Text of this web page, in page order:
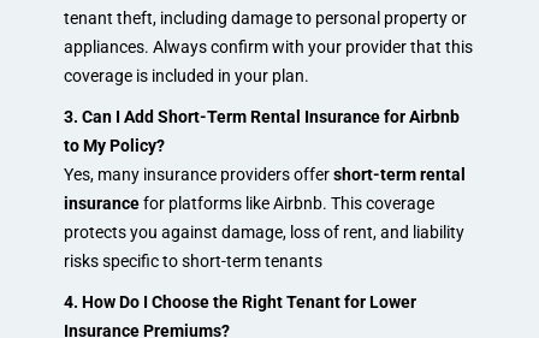
tenant theft, including damage to personal property or
appliances. Always confirm with your provider that this
coverage is included in your plan.
3. Can I Add Short-Term Rental Insurance for Airbnb
to My Policy?
Yes, many insurance providers offershort-term rental
insurancefor platforms like Airbnb. This coverage
protects you against damage, loss of rent, and liability
risks specific to short-term tenants
4. How Do I Choose the Right Tenant for Lower
Insurance Premiums?